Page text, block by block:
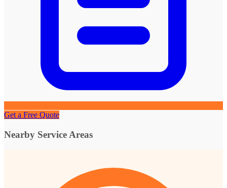
Get a Free Quote
Nearby Service Areas